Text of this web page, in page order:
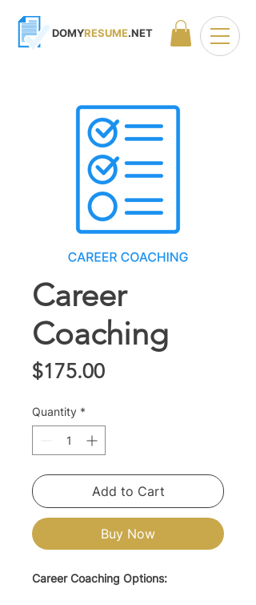
DOMYRESUME.NET
Career
Coaching
$175.00Price
Quantity *
Add to Cart
Buy Now
Career Coaching Options: